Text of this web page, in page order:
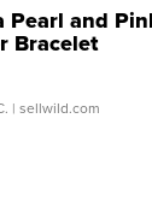
Pearl and
Bracelet
Buckle
| sellwild.com